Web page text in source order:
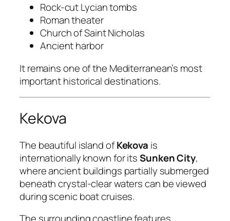
Rock-cut Lycian tombs
Roman theater
Church of Saint Nicholas
Ancient harbor
It remains one of the Mediterranean’s most
important historical destinations.
Kekova
The beautiful island ofKekova is
internationally known for itsSunken City,
where ancient buildings partially submerged
beneath crystal-clear waters can be viewed
during scenic boat cruises.